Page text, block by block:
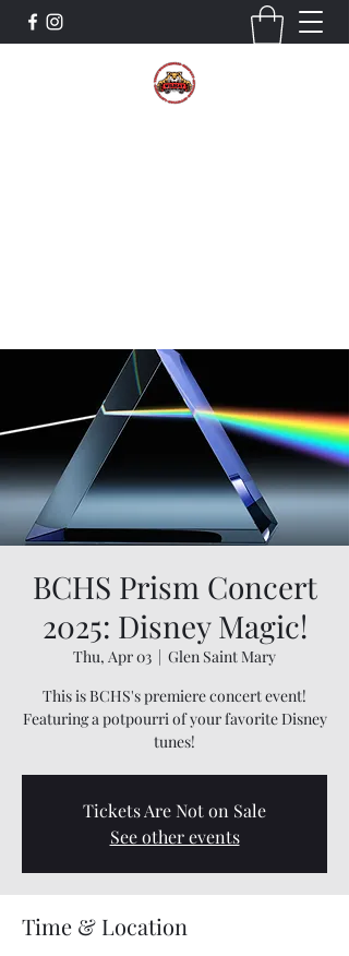
BCHS Prism Concert
2025: Disney Magic!
Thu, Apr 03
  |
Glen Saint Mary
This is BCHS's premiere concert event!
Featuring a potpourri of your favorite Disney
tunes!
Tickets Are Not on Sale
See other events
Time & Location